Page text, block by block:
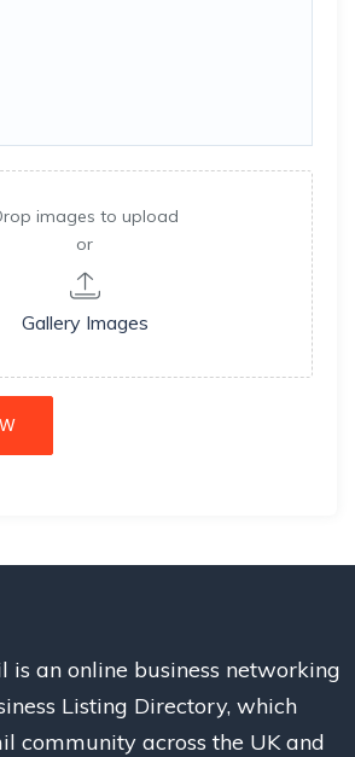
images to upload
or
Gallery Images
is an online business networking
Listing Directory, which
community across the UK and